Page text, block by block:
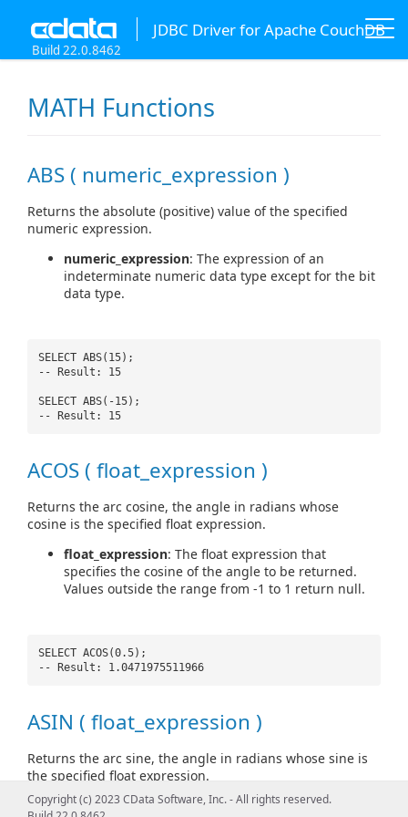
JDBC Driver for Apache CouchDB
Build 22.0.8462
MATH Functions
ABS ( numeric_expression )
Returns the absolute (positive) value of the specified
numeric expression.
numeric_expression: The expression of an
indeterminate numeric data type except for the bit
data type.
SELECT ABS(15);
-- Result: 15
SELECT ABS(-15);
-- Result: 15
ACOS ( float_expression )
Returns the arc cosine, the angle in radians whose
cosine is the specified float expression.
float_expression: The float expression that
specifies the cosine of the angle to be returned.
Values outside the range from -1 to 1 return null.
SELECT ACOS(0.5);
-- Result: 1.0471975511966
ASIN ( float_expression )
Returns the arc sine, the angle in radians whose sine is
the specified float expression.
float_expression: The float expression that
Copyright (c) 2023 CData Software, Inc. - All rights reserved.